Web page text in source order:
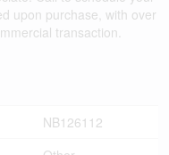
upon purchase, with over
transaction.
NB126112